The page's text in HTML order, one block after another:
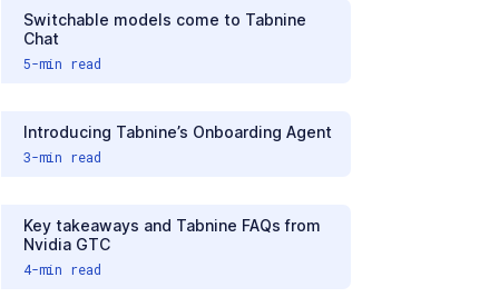
Switchable models come to Tabnine
Chat
5-min read
Introducing Tabnine’s Onboarding Agent
3-min read
Key takeaways and Tabnine FAQs from
Nvidia GTC
4-min read